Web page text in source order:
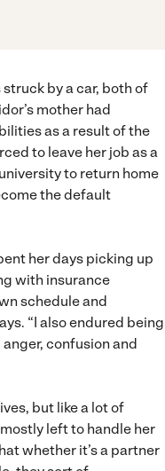
by a car, both of
mother had
as a result of the
to leave her job as a
to return home
the default
her days picking up
with insurance
schedule and
“I also endured being
confusion and
but like a lot of
left to handle her
whether it’s a partner